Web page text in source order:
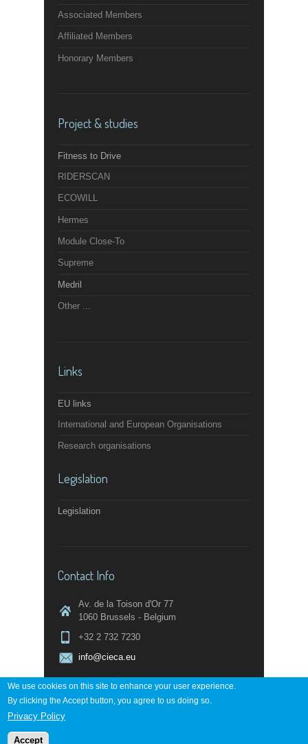
Associated Members
Affiliated Members
Honorary Members
Project & studies
Fitness to Drive
RIDERSCAN
ECOWILL
Hermes
Module Close-To
Supreme
Medril
Other ...
Links
EU links
International and European Organisations
Research organisations
Legislation
Legislation
Contact Info
Av. de la Toison d'Or 77
1060 Brussels - Belgium
+32 2 732 7230
info@cieca.eu
Contact page
We use cookies on this site to enhance your user experience.
By clicking the Accept button, you agree to us doing so.
Privacy Policy
Accept